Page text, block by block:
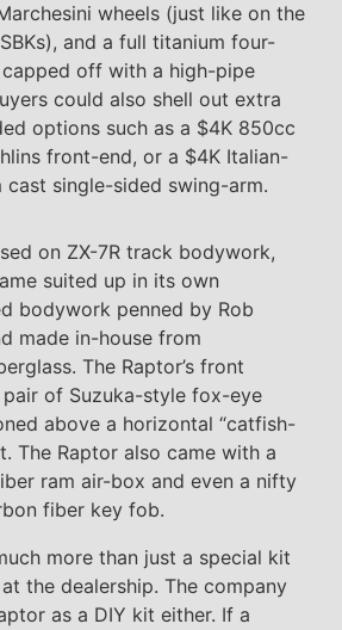
wheels (just like on the
and a full titanium four-
off with a high-pipe
could also shell out extra
options such as a $4K 850cc
front-end, or a $4K Italian-
cast single-sided swing-arm.
on ZX-7R track bodywork,
suited up in its own
bodywork penned by Rob
made in-house from
The Raptor’s front
of Suzuka-style fox-eye
above a horizontal “catfish-
The Raptor also came with a
ram air-box and even a nifty
fiber key fob.
more than just a special kit
the dealership. The company
as a DIY kit either. If a